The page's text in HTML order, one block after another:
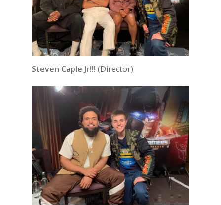
Steven Caple Jr!!! (Director)